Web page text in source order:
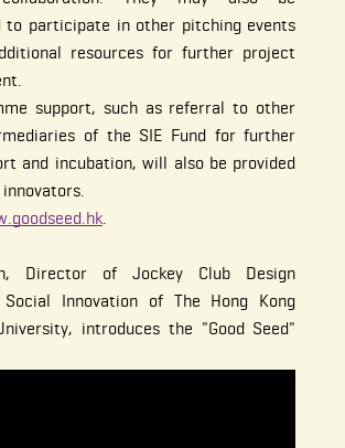
to participate in other pitching events
resources for further project
support, such as referral to other
of the SIE Fund for further
and incubation, will also be provided
.
Director of Jockey Club Design
Innovation of The Hong Kong
introduces the "Good Seed"